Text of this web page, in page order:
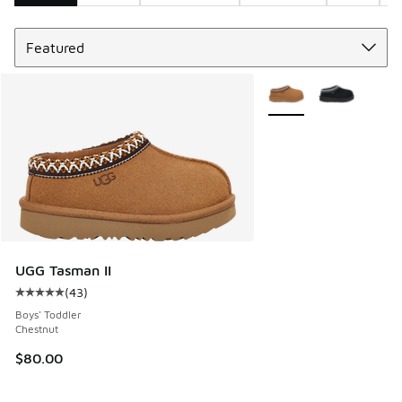
Search Results
UGG Tasman II
Average customer rating - [5 out of 5 stars], 43 reviews
(43)
Boys' Toddler
Chestnut
$80.00
More Colors Available